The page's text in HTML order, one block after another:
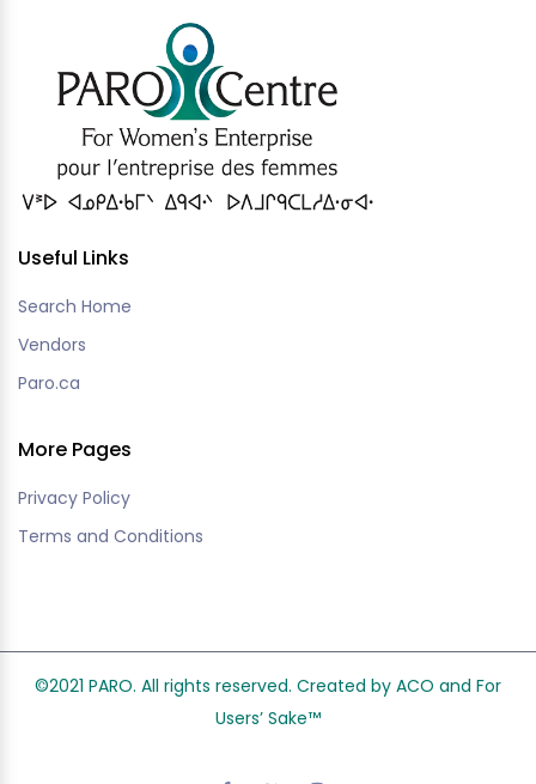
Useful Links
Search Home
Vendors
Paro.ca
More Pages
Privacy Policy
Terms and Conditions
©2021 PARO. All rights reserved. Created by ACO and For
Users’ Sake™